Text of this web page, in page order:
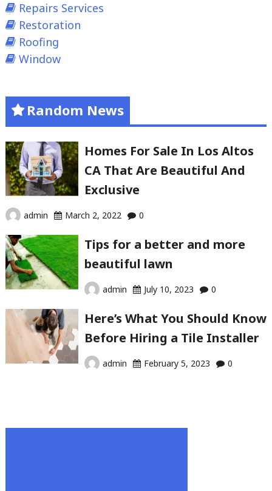
Repairs Services
Restoration
Roofing
Window
Random News
Homes For Sale In Los Altos
CA That Are Beautiful And
Exclusive
admin March 2, 2022 0
Tips for a better and more
beautiful lawn
admin July 10, 2023 0
Here’s What You Should Know
Before Hiring a Tile Installer
admin February 5, 2023 0